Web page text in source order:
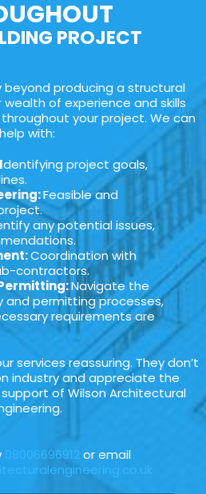
PROJECT
beyond producing a structural
wealth of experience and skills
your project. We can
help with:
dentifying project goals,
Feasible and
any potential issues,
Coordination with
contractors.
Navigate the
and permitting processes,
requirements are
services reassuring. They don’t
industry and appreciate the
of Wilson Architectural
08006696912 or email